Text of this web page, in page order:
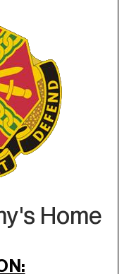
Home